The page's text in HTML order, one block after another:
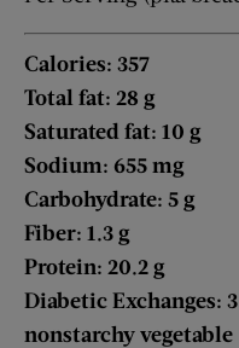
Calories: 357
Total fat: 28 g
Saturated fat: 10 g
Sodium: 655 mg
Carbohydrate: 5 g
Fiber: 1.3 g
Protein: 20.2 g
Diabetic Exchanges:
nonstarchy vegetable